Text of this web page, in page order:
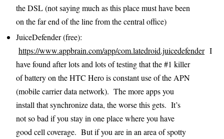
the DSL (not saying much as this place must have been
on the far end of the line from the central office)
JuiceDefender (free):
https://www.appbrain.com/app/com.latedroid.juicedefenderI
have found after lots and lots of testing that the #1 killer
of battery on the HTC Hero is constant use of the APN
(mobile carrier data network). The more apps you
install that synchronize data, the worse this gets. It’s
not so bad if you stay in one place where you have
good cell coverage. But if you are in an area of spotty